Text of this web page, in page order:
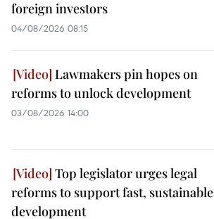
foreign investors
04/08/2026 08:15
Lawmakers pin hopes on
reforms to unlock development
03/08/2026 14:00
Top legislator urges legal
reforms to support fast, sustainable
development